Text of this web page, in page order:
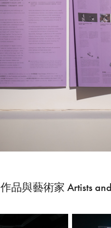
作品與藝術家 Artists